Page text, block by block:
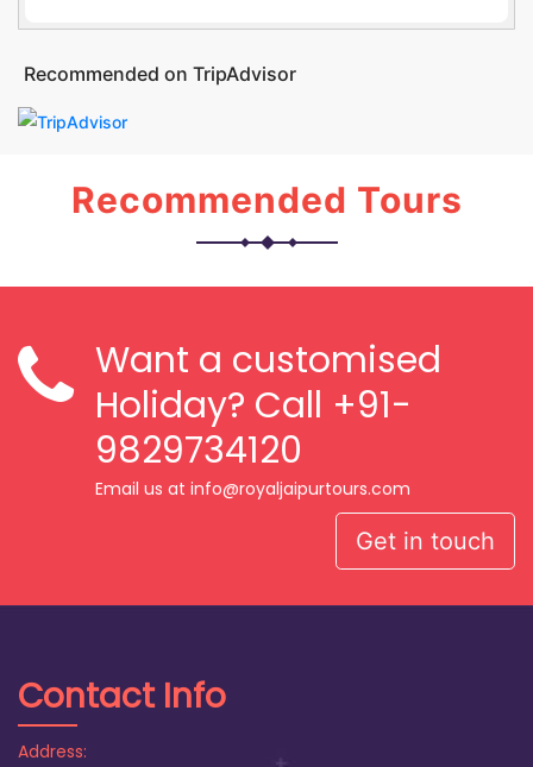
Recommended on TripAdvisor
Recommended Tours
Want a customised
Holiday? Call +91-
9829734120
Email us at info@royaljaipurtours.com
Get in touch
Contact Info
Address: